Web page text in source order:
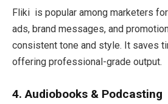
Fliki is popular among marketers
ads, brand messages, and
consistent tone and style. It saves
offering professional-grade output.
4. Audiobooks & Podcasting